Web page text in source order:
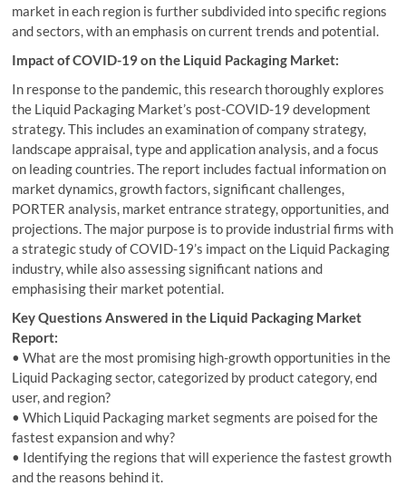
market in each region is further subdivided into specific regions
and sectors, with an emphasis on current trends and potential.
Impact of COVID-19 on the Liquid Packaging Market:
In response to the pandemic, this research thoroughly explores
the Liquid Packaging Market’s post-COVID-19 development
strategy. This includes an examination of company strategy,
landscape appraisal, type and application analysis, and a focus
on leading countries. The report includes factual information on
market dynamics, growth factors, significant challenges,
PORTER analysis, market entrance strategy, opportunities, and
projections. The major purpose is to provide industrial firms with
a strategic study of COVID-19’s impact on the Liquid Packaging
industry, while also assessing significant nations and
emphasising their market potential.
Key Questions Answered in the Liquid Packaging Market
Report:
• What are the most promising high-growth opportunities in the
Liquid Packaging sector, categorized by product category, end
user, and region?
• Which Liquid Packaging market segments are poised for the
fastest expansion and why?
• Identifying the regions that will experience the fastest growth
and the reasons behind it.